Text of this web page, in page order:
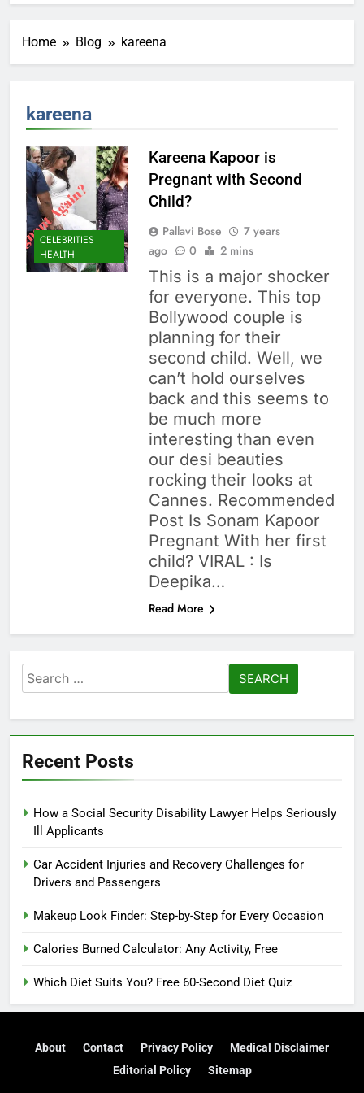
Home Blog kareena
kareena
CELEBRITIES
HEALTH
Kareena Kapoor is
Pregnant with Second
Child?
Pallavi Bose
7 years
ago
0 2 mins
This is a major shocker
for everyone. This top
Bollywood couple is
planning for their
second child. Well, we
can’t hold ourselves
back and this seems to
be much more
interesting than even
our desi beauties
rocking their looks at
Cannes. Recommended
Post Is Sonam Kapoor
Pregnant With her first
child? VIRAL : Is
Deepika…
Read More
Search
for:
Recent Posts
How a Social Security Disability Lawyer Helps Seriously
Ill Applicants
Car Accident Injuries and Recovery Challenges for
Drivers and Passengers
Makeup Look Finder: Step-by-Step for Every Occasion
Calories Burned Calculator: Any Activity, Free
Which Diet Suits You? Free 60-Second Diet Quiz
About Contact Privacy Policy
Medical Disclaimer
Editorial Policy
Sitemap